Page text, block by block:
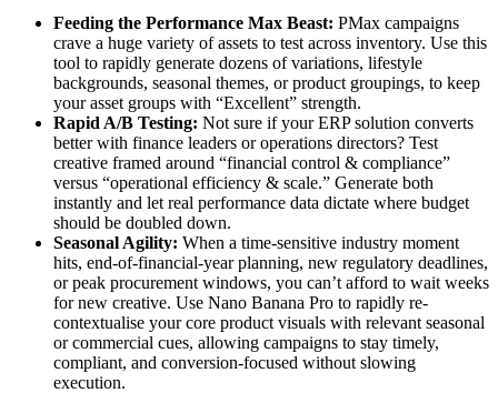
Feeding the Performance Max Beast: PMax campaigns
crave a huge variety of assets to test across inventory. Use this
tool to rapidly generate dozens of variations, lifestyle
backgrounds, seasonal themes, or product groupings, to keep
your asset groups with “Excellent” strength.
Rapid A/B Testing: Not sure if your ERP solution converts
better with finance leaders or operations directors? Test
creative framed around “financial control & compliance”
versus “operational efficiency & scale.” Generate both
instantly and let real performance data dictate where budget
should be doubled down.
Seasonal Agility: When a time-sensitive industry moment
hits, end-of-financial-year planning, new regulatory deadlines,
or peak procurement windows, you can’t afford to wait weeks
for new creative. Use Nano Banana Pro to rapidly re-
contextualise your core product visuals with relevant seasonal
or commercial cues, allowing campaigns to stay timely,
compliant, and conversion-focused without slowing
execution.